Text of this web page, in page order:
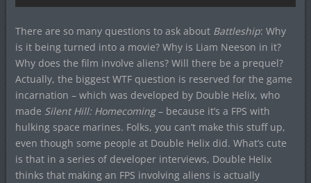
There are so many questions to ask about Battleship: Why
is it being turned into a movie? Why is Liam Neeson in it?
Why does the film involve aliens? Will there be a prequel?
Actually, the biggest WTF question is reserved for the game
incarnation – which was developed by Double Helix, who
made Silent Hill: Homecoming– because it’s a FPS with
hulking space marines. Folks, you can’t make this stuff up,
even though some people at Double Helix did. What’s cute
is that in a series of developer interviews, Double Helix
thinks that making an FPS involving aliens is actually